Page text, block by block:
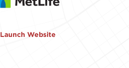
Launch Website